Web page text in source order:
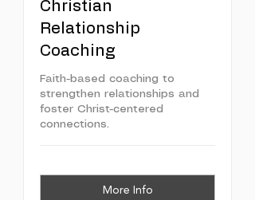
Christian
Relationship
Coaching
Faith-based coaching to
strengthen relationships and
foster Christ-centered
connections.
More Info